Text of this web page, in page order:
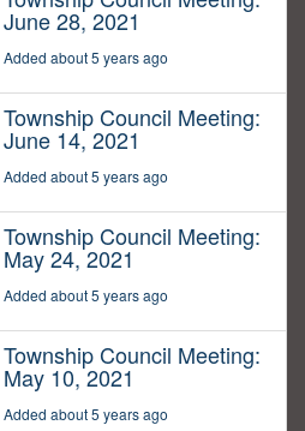
June 28, 2021
Added about 5 years ago
Township Council Meeting:
June 14, 2021
Added about 5 years ago
Township Council Meeting:
May 24, 2021
Added about 5 years ago
Township Council Meeting:
May 10, 2021
Added about 5 years ago